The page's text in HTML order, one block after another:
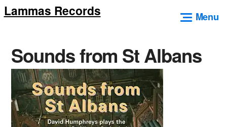
Skip
Lammas Records Menu
Sounds from St Albans